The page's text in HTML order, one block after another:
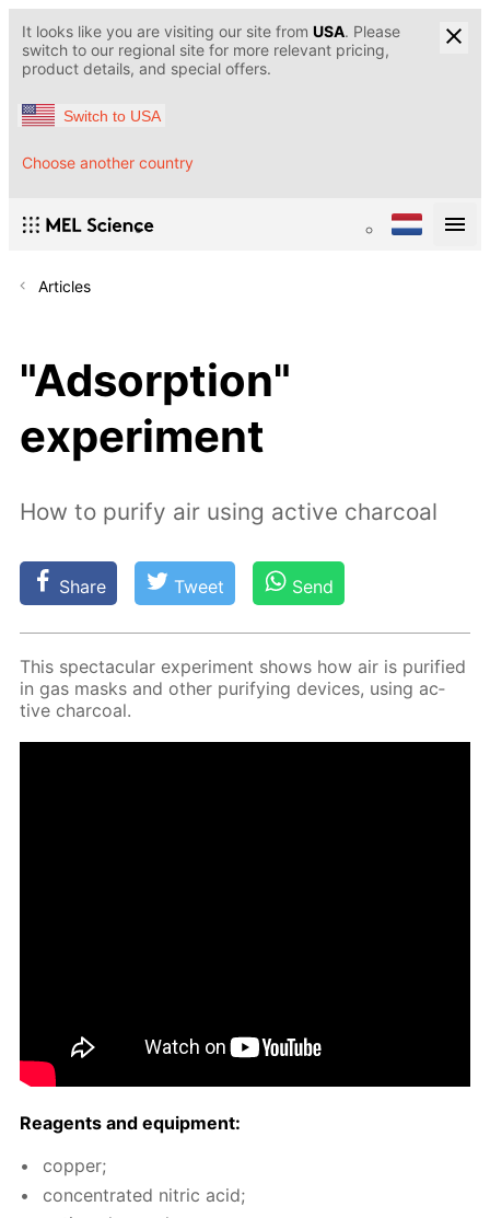
It looks like you are visiting our site from USA. Please
switch to our regional site for more relevant pricing,
product details, and special offers.
Switch to USA
Choose another country
Articles
"Adsorption"
experiment
How to purify air using active charcoal
Share Tweet Send
This spec­tac­u­lar ex­per­i­ment shows how air is pu­ri­fied
in gas masks and oth­er pu­ri­fy­ing de­vices, us­ing ac­
tive char­coal.
Reagents and equip­ment:
cop­per;
con­cen­trat­ed ni­tric acid;